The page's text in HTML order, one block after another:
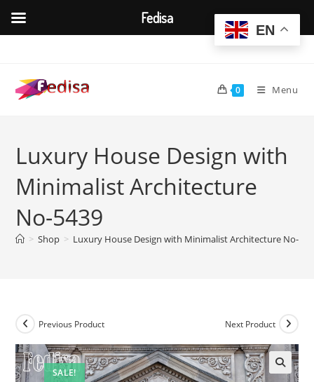
content
0 Menu
Luxury House Design with
Minimalist Architecture
No-5439
> Shop > Luxury House Design with Minimalist Architecture No-
SALE!
Previous Product Next Product
EN
Fedisa